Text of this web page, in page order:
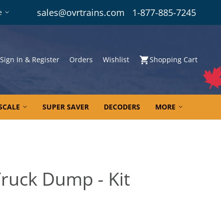
sales@ovrtrains.com 1-877-885-7245
Sign In & Register Orders Wishlist Shopping Cart
SUPER SAVER DECODERS MORE
Dump - Kit